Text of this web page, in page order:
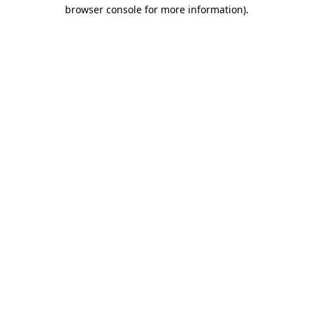
browser console for more information).